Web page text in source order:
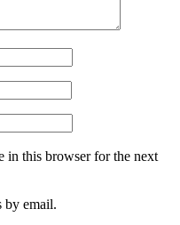
in this browser for the next
by email.